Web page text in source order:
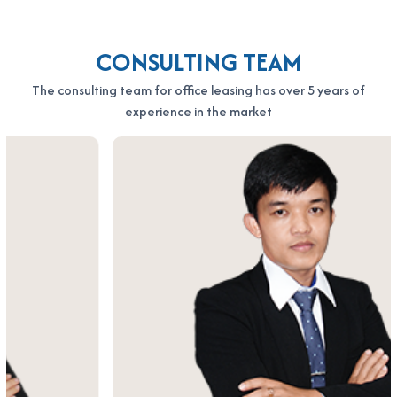
Email: info@officesaigon.vn – Zalo: 0987110011
CONSULTING TEAM
The consulting team for office leasing has over 5 years of
experience in the market